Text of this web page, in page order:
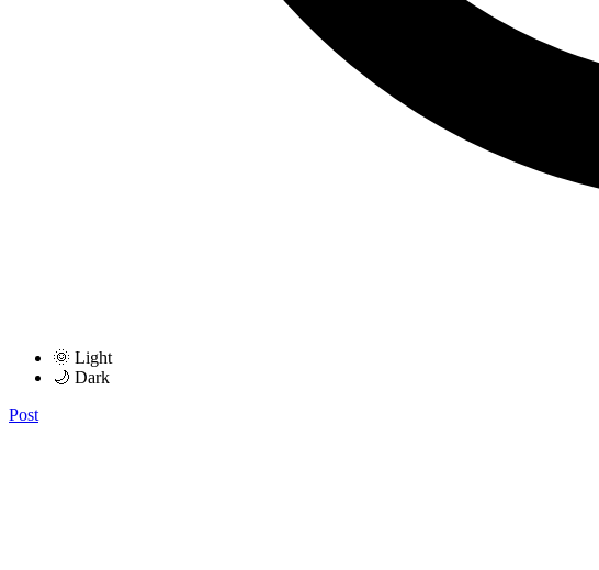
🌞 Light
🌙 Dark
Post